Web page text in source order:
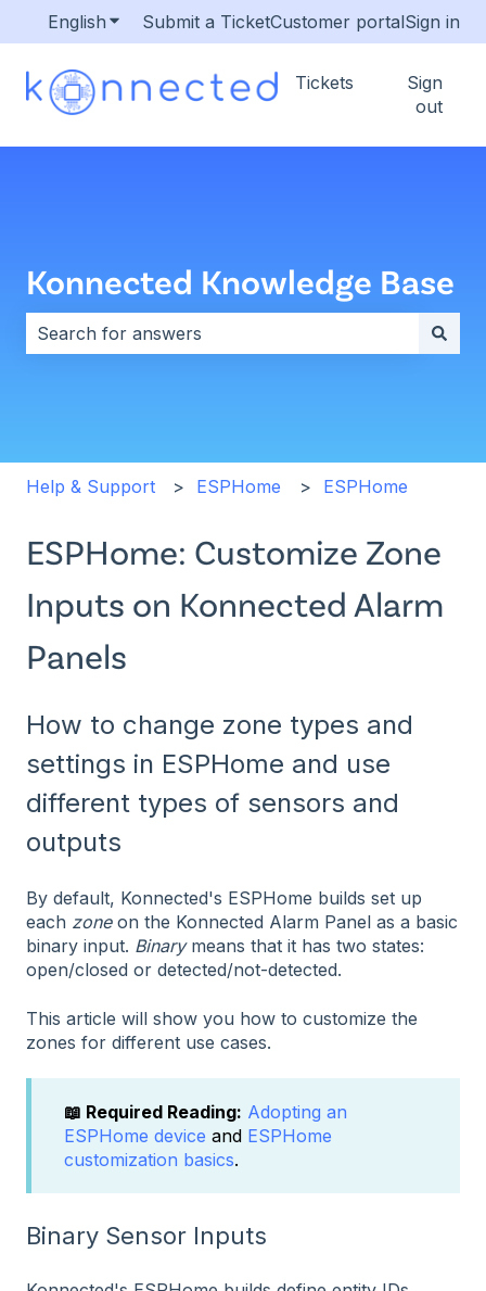
English Show submenu for translations
Submit a TicketCustomer portalSign in
Tickets
Sign
out
Konnected Knowledge Base
Help & Support ESPHome ESPHome
ESPHome: Customize Zone
Inputs on Konnected Alarm
Panels
How to change zone types and
settings in ESPHome and use
different types of sensors and
outputs
By default, Konnected's ESPHome builds set up
each zoneon the Konnected Alarm Panel as a basic
binary input. Binarymeans that it has two states:
open/closed or detected/not-detected.
This article will show you how to customize the
zones for different use cases.
📖 Required Reading: Adopting an
ESPHome device and ESPHome
customization basics.
Binary Sensor Inputs